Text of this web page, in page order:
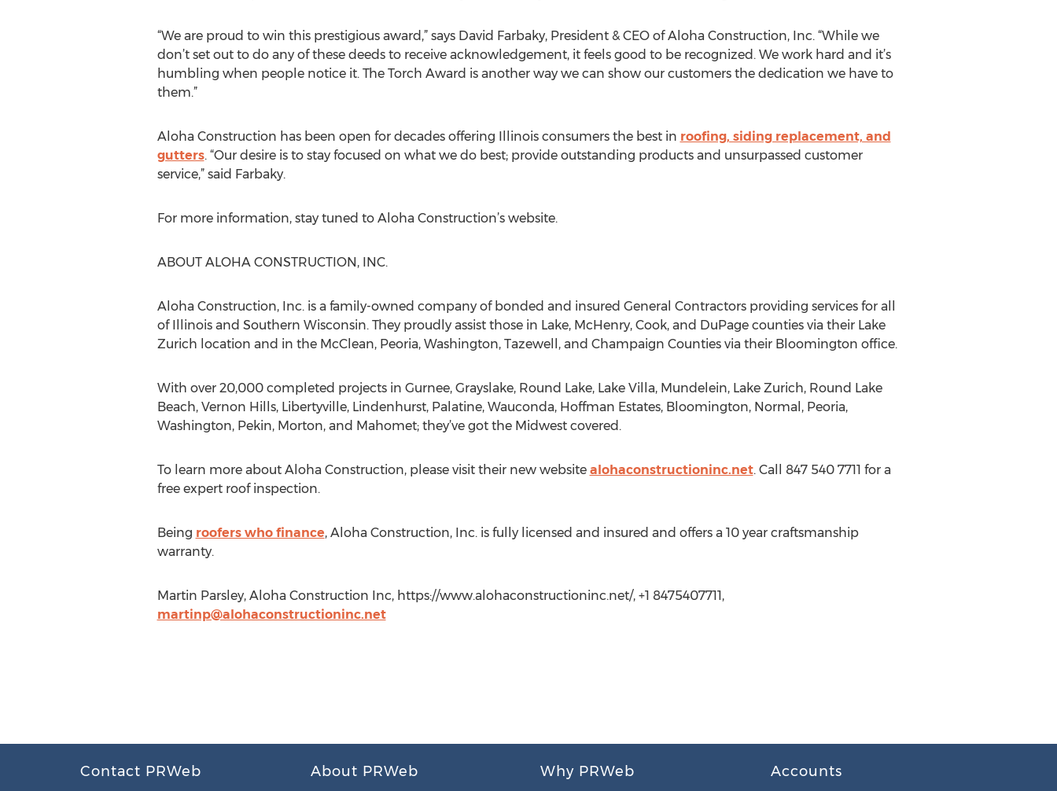
“We are proud to win this prestigious award,” says David Farbaky, President & CEO of Aloha Construction, Inc. “While we
don’t set out to do any of these deeds to receive acknowledgement, it feels good to be recognized. We work hard and it’s
humbling when people notice it. The Torch Award is another way we can show our customers the dedication we have to
them.”
Aloha Construction has been open for decades offering Illinois consumers the best in roofing, siding replacement, and
gutters. “Our desire is to stay focused on what we do best; provide outstanding products and unsurpassed customer
service,” said Farbaky.
For more information, stay tuned to Aloha Construction’s website.
ABOUT ALOHA CONSTRUCTION, INC.
Aloha Construction, Inc. is a family-owned company of bonded and insured General Contractors providing services for all
of Illinois and Southern Wisconsin. They proudly assist those in Lake, McHenry, Cook, and DuPage counties via their Lake
Zurich location and in the McClean, Peoria, Washington, Tazewell, and Champaign Counties via their Bloomington office.
With over 20,000 completed projects in Gurnee, Grayslake, Round Lake, Lake Villa, Mundelein, Lake Zurich, Round Lake
Beach, Vernon Hills, Libertyville, Lindenhurst, Palatine, Wauconda, Hoffman Estates, Bloomington, Normal, Peoria,
Washington, Pekin, Morton, and Mahomet; they’ve got the Midwest covered.
To learn more about Aloha Construction, please visit their new website alohaconstructioninc.net. Call 847 540 7711 for a
free expert roof inspection.
Being roofers who finance, Aloha Construction, Inc. is fully licensed and insured and offers a 10 year craftsmanship
warranty.
Martin Parsley, Aloha Construction Inc, https://www.alohaconstructioninc.net/, +1 8475407711,
martinp@alohaconstructioninc.net
Contact PRWeb About PRWeb Why PRWeb Accounts